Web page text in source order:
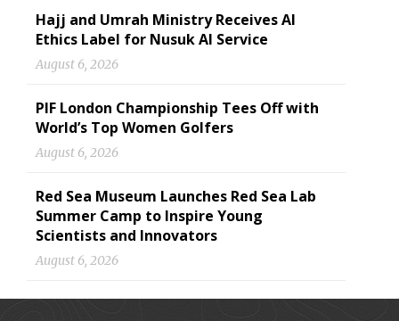
Hajj and Umrah Ministry Receives AI
Ethics Label for Nusuk AI Service
August 6, 2026
PIF London Championship Tees Off with
World’s Top Women Golfers
August 6, 2026
Red Sea Museum Launches Red Sea Lab
Summer Camp to Inspire Young
Scientists and Innovators
August 6, 2026